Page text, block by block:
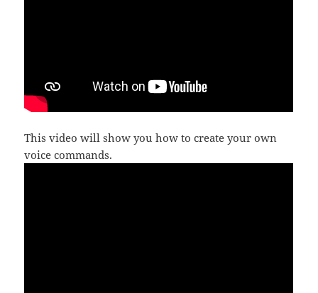
This video will show you how to create your own
voice commands.